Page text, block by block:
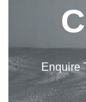
Enquire